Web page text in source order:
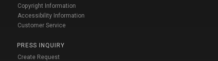
Copyright Information
Accessibility Information
Customer Service
PRESS INQUIRY
Create Request